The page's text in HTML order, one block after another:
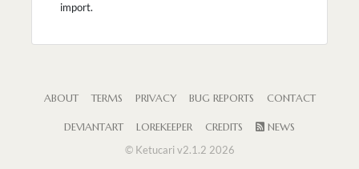
import.
ABOUT TERMS PRIVACY BUG REPORTS CONTACT
DEVIANTART LOREKEEPER CREDITS
NEWS
© Ketucari v2.1.2 2026